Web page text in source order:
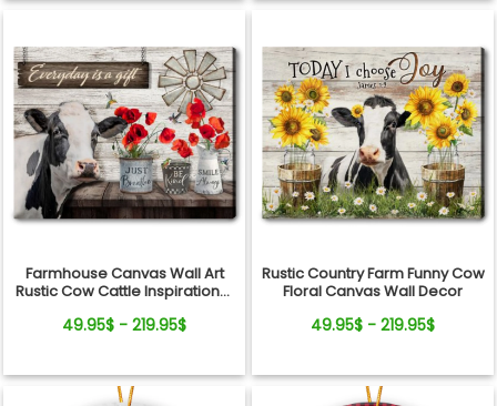
Farmhouse Canvas Wall Art
Rustic Cow Cattle Inspirational
49.95$ - 219.95$
Rustic Country Farm Funny Cow
Floral Canvas Wall Decor
49.95$ - 219.95$